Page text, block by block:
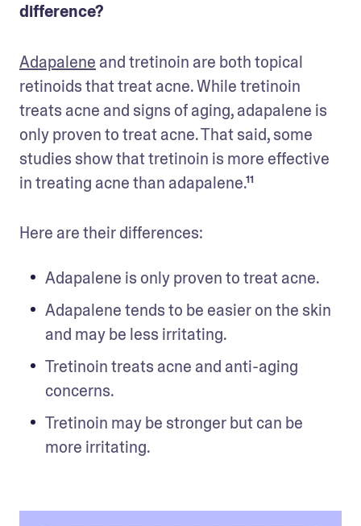
difference?
Adapalene and tretinoin are both topical
retinoids that treat acne. While tretinoin
treats acne and signs of aging, adapalene is
only proven to treat acne. That said, some
studies show that tretinoin is more effective
in treating acne than adapalene.¹¹
Here are their differences:
Adapalene is only proven to treat acne.
Adapalene tends to be easier on the skin
and may be less irritating.
Tretinoin treats acne and anti-aging
concerns.
Tretinoin may be stronger but can be
more irritating.